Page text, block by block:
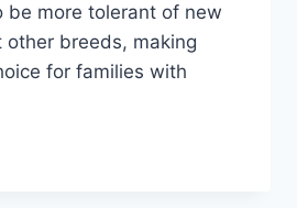
be more tolerant of new
other breeds, making
for families with